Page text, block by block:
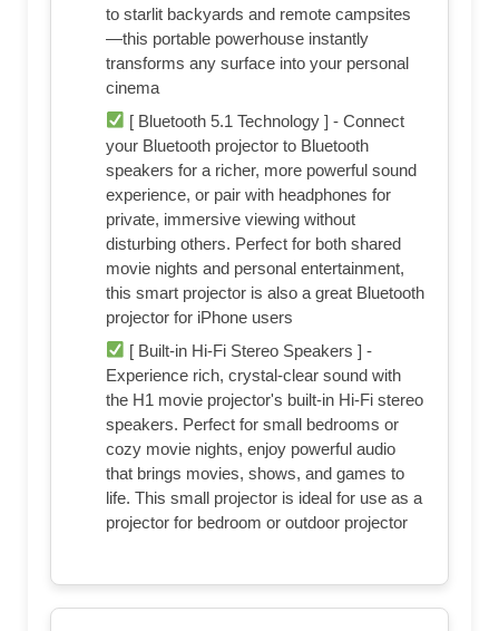
to starlit backyards and remote campsites
—this portable powerhouse instantly
transforms any surface into your personal
cinema
[ Bluetooth 5.1 Technology ] - Connect
your Bluetooth projector to Bluetooth
speakers for a richer, more powerful sound
experience, or pair with headphones for
private, immersive viewing without
disturbing others. Perfect for both shared
movie nights and personal entertainment,
this smart projector is also a great Bluetooth
projector for iPhone users
[ Built-in Hi-Fi Stereo Speakers ] -
Experience rich, crystal-clear sound with
the H1 movie projector's built-in Hi-Fi stereo
speakers. Perfect for small bedrooms or
cozy movie nights, enjoy powerful audio
that brings movies, shows, and games to
life. This small projector is ideal for use as a
projector for bedroom or outdoor projector